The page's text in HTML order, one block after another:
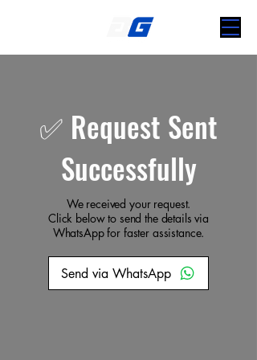
✅ Request Sent
Successfully
We received your request.
Click below to send the details via
WhatsApp for faster assistance.
Send via WhatsApp